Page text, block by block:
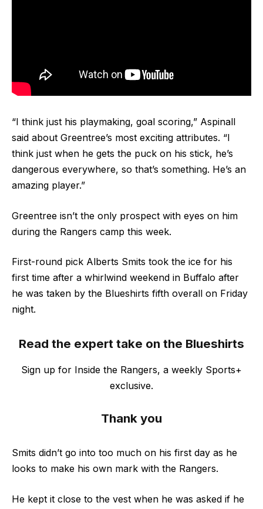
“I think just his playmaking, goal scoring,” Aspinall
said about Greentree’s most exciting attributes. “I
think just when he gets the puck on his stick, he’s
dangerous everywhere, so that’s something. He’s an
amazing player.”
Greentree isn’t the only prospect with eyes on him
during the Rangers camp this week.
First-round pick Alberts Smits took the ice for his
first time after a whirlwind weekend in Buffalo after
he was taken by the Blueshirts fifth overall on Friday
night.
Read the expert take on the Blueshirts
Sign up for Inside the Rangers, a weekly Sports+
exclusive.
Thank you
Smits didn’t go into too much on his first day as he
looks to make his own mark with the Rangers.
He kept it close to the vest when he was asked if he